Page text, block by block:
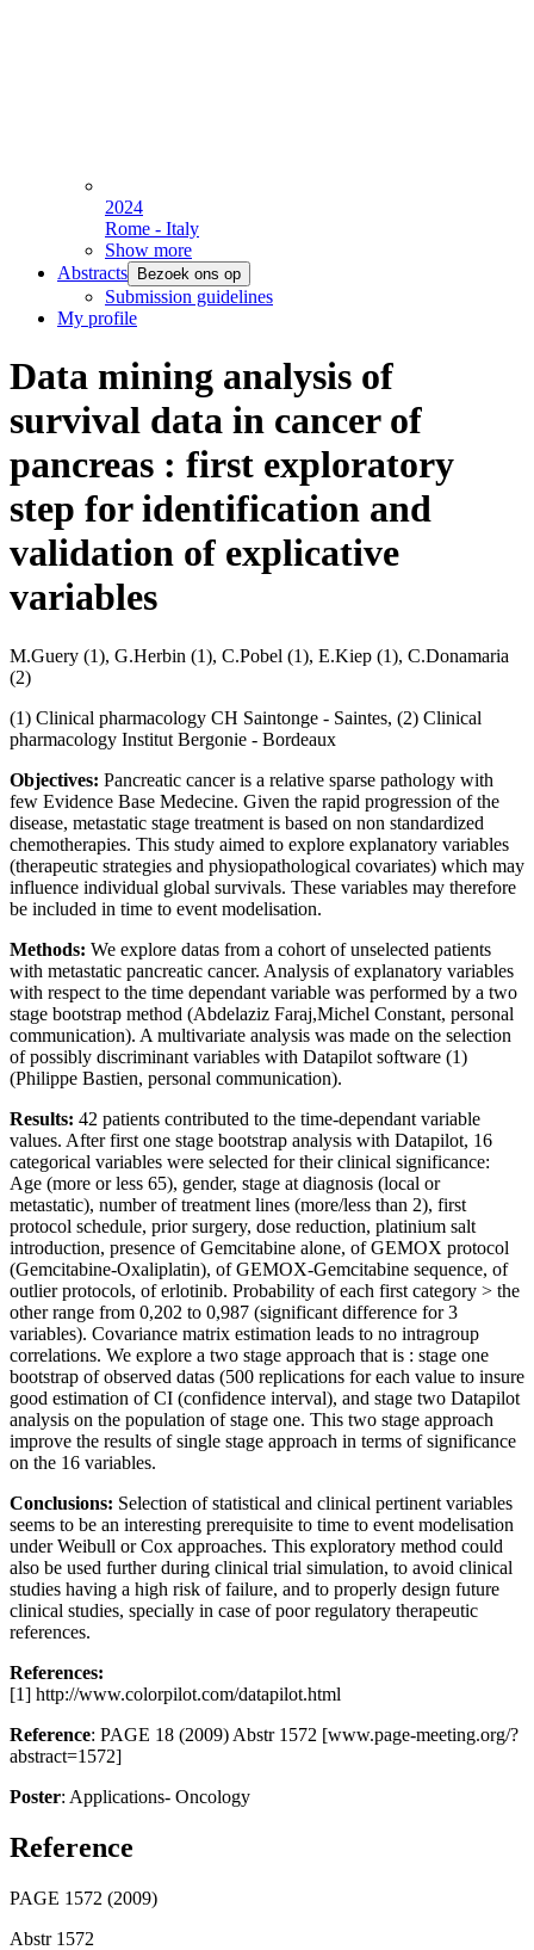
2024
Rome - Italy
Show more
Abstracts
Bezoek ons op
Submission guidelines
My profile
Data mining analysis of
survival data in cancer of
pancreas : first exploratory
step for identification and
validation of explicative
variables
M.Guery (1), G.Herbin (1), C.Pobel (1), E.Kiep (1), C.Donamaria
(2)
(1) Clinical pharmacology CH Saintonge - Saintes, (2) Clinical
pharmacology Institut Bergonie - Bordeaux
Objectives: Pancreatic cancer is a relative sparse pathology with
few Evidence Base Medecine. Given the rapid progression of the
disease, metastatic stage treatment is based on non standardized
chemotherapies. This study aimed to explore explanatory variables
(therapeutic strategies and physiopathological covariates) which may
influence individual global survivals. These variables may therefore
be included in time to event modelisation.
Methods: We explore datas from a cohort of unselected patients
with metastatic pancreatic cancer. Analysis of explanatory variables
with respect to the time dependant variable was performed by a two
stage bootstrap method (Abdelaziz Faraj,Michel Constant, personal
communication). A multivariate analysis was made on the selection
of possibly discriminant variables with Datapilot software (1)
(Philippe Bastien, personal communication).
Results: 42 patients contributed to the time-dependant variable
values. After first one stage bootstrap analysis with Datapilot, 16
categorical variables were selected for their clinical significance:
Age (more or less 65), gender, stage at diagnosis (local or
metastatic), number of treatment lines (more/less than 2), first
protocol schedule, prior surgery, dose reduction, platinium salt
introduction, presence of Gemcitabine alone, of GEMOX protocol
(Gemcitabine-Oxaliplatin), of GEMOX-Gemcitabine sequence, of
outlier protocols, of erlotinib. Probability of each first category > the
other range from 0,202 to 0,987 (significant difference for 3
variables). Covariance matrix estimation leads to no intragroup
correlations. We explore a two stage approach that is : stage one
bootstrap of observed datas (500 replications for each value to insure
good estimation of CI (confidence interval), and stage two Datapilot
analysis on the population of stage one. This two stage approach
improve the results of single stage approach in terms of significance
on the 16 variables.
Conclusions: Selection of statistical and clinical pertinent variables
seems to be an interesting prerequisite to time to event modelisation
under Weibull or Cox approaches. This exploratory method could
also be used further during clinical trial simulation, to avoid clinical
studies having a high risk of failure, and to properly design future
clinical studies, specially in case of poor regulatory therapeutic
references.
References:
[1] http://www.colorpilot.com/datapilot.html
Reference: PAGE 18 (2009) Abstr 1572 [www.page-meeting.org/?
abstract=1572]
Poster: Applications- Oncology
Reference
PAGE 1572 (2009)
Abstr 1572